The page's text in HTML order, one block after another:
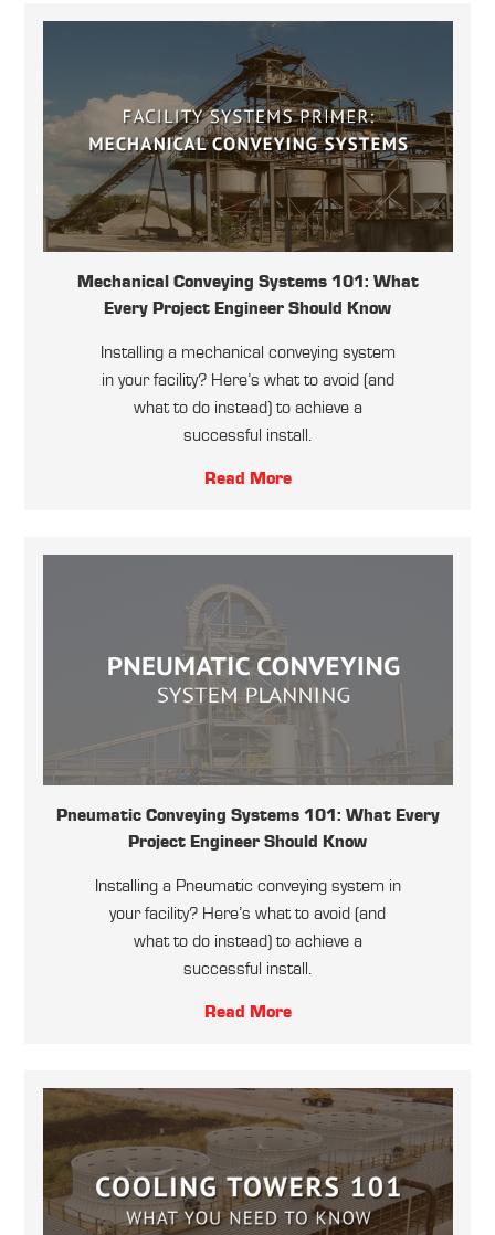
Mechanical Conveying Systems 101: What
Every Project Engineer Should Know
Installing a mechanical conveying system
in your facility? Here’s what to avoid (and
what to do instead) to achieve a
successful install.
Read More
Pneumatic Conveying Systems 101: What Every
Project Engineer Should Know
Installing a Pneumatic conveying system in
your facility? Here’s what to avoid (and
what to do instead) to achieve a
successful install.
Read More